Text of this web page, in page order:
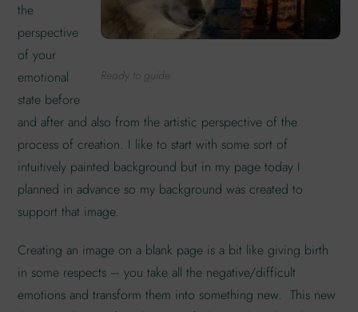
Ready to guide
the
perspective
of your
emotional
state before
and after and also from the artistic perspective of the
process of creation. I like to start with some sort of
intuitively painted background but in my page today I
planned in advance so my background was created to
support that image.
Creating an image on a blank page is a bit like giving birth
in some respects – you take all the negative/difficult
emotions and transform them into something new. This new